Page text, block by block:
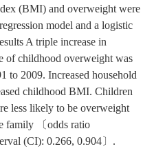
(BMI) and overweight were
model and a logistic
A triple increase in
of childhood overweight was
to 2009. Increased household
childhood BMI. Children
less likely to be overweight
family 〔odds ratio
(CI): 0.266, 0.904〕.